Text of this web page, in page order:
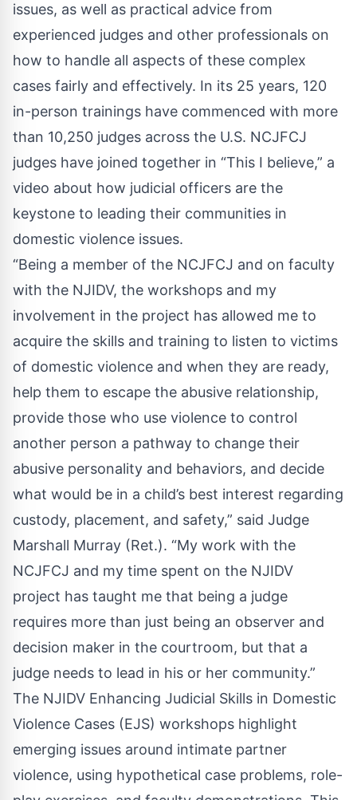
issues, as well as practical advice from
experienced judges and other professionals on
how to handle all aspects of these complex
cases fairly and effectively. In its 25 years, 120
in-person trainings have commenced with more
than 10,250 judges across the U.S. NCJFCJ
judges have joined together in “This I believe,” a
video about how judicial officers are the
keystone to leading their communities in
domestic violence issues.
“Being a member of the NCJFCJ and on faculty
with the NJIDV, the workshops and my
involvement in the project has allowed me to
acquire the skills and training to listen to victims
of domestic violence and when they are ready,
help them to escape the abusive relationship,
provide those who use violence to control
another person a pathway to change their
abusive personality and behaviors, and decide
what would be in a child’s best interest regarding
custody, placement, and safety,” said Judge
Marshall Murray (Ret.). “My work with the
NCJFCJ and my time spent on the NJIDV
project has taught me that being a judge
requires more than just being an observer and
decision maker in the courtroom, but that a
judge needs to lead in his or her community.”
The NJIDV Enhancing Judicial Skills in Domestic
Violence Cases (EJS) workshops highlight
emerging issues around intimate partner
violence, using hypothetical case problems, role-